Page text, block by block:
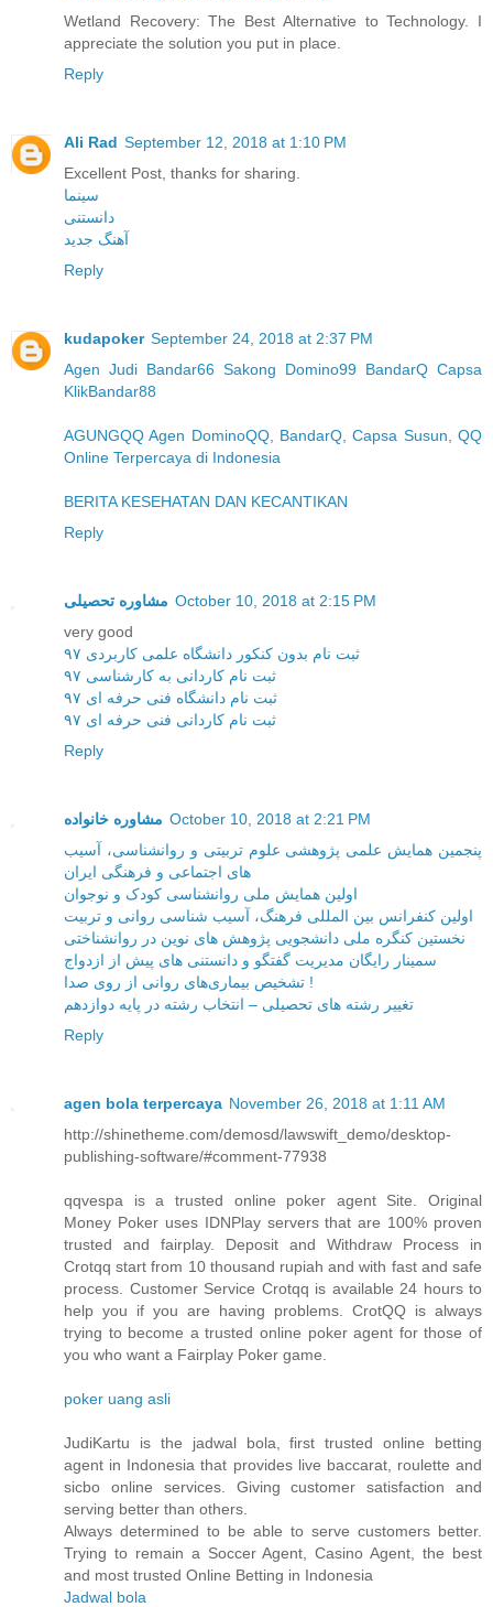
Wetland Recovery: The Best Alternative to Technology. I
appreciate the solution you put in place.
Reply
Ali Rad September 12, 2018 at 1:10 PM
Excellent Post, thanks for sharing.
سینما
دانستنی
آهنگ جدید
Reply
kudapoker September 24, 2018 at 2:37 PM
Agen Judi Bandar66 Sakong Domino99 BandarQ Capsa
KlikBandar88
AGUNGQQ Agen DominoQQ, BandarQ, Capsa Susun, QQ
Online Terpercaya di Indonesia
BERITA KESEHATAN DAN KECANTIKAN
Reply
مشاوره تحصیلی October 10, 2018 at 2:15 PM
very good
ثبت نام بدون کنکور دانشگاه علمی کاربردی ۹۷
ثبت نام کاردانی به کارشناسی ۹۷
ثبت نام دانشگاه فنی حرفه ای ۹۷
ثبت نام کاردانی فنی حرفه ای ۹۷
Reply
مشاوره خانواده October 10, 2018 at 2:21 PM
پنجمین همایش علمی پژوهشی علوم تربیتی و روانشناسی، آسیب
های اجتماعی و فرهنگی ایران
اولین همایش ملی روانشناسی کودک و نوجوان
اولین کنفرانس بین المللی فرهنگ، آسیب شناسی روانی و تربیت
نخستین کنگره ملی دانشجویی پژوهش های نوین در روانشناختی
سمینار رایگان مدیریت گفتگو و دانستنی های پیش از ازدواج
تشخیص بیماری‌های روانی از روی صدا !
تغییر رشته های تحصیلی – انتخاب رشته در پایه دوازدهم
Reply
agen bola terpercaya November 26, 2018 at 1:11 AM
http://shinetheme.com/demosd/lawswift_demo/desktop-
publishing-software/#comment-77938
qqvespa is a trusted online poker agent Site. Original
Money Poker uses IDNPlay servers that are 100% proven
trusted and fairplay. Deposit and Withdraw Process in
Crotqq start from 10 thousand rupiah and with fast and safe
process. Customer Service Crotqq is available 24 hours to
help you if you are having problems. CrotQQ is always
trying to become a trusted online poker agent for those of
you who want a Fairplay Poker game.
poker uang asli
JudiKartu is the jadwal bola, first trusted online betting
agent in Indonesia that provides live baccarat, roulette and
sicbo online services. Giving customer satisfaction and
serving better than others.
Always determined to be able to serve customers better.
Trying to remain a Soccer Agent, Casino Agent, the best
and most trusted Online Betting in Indonesia
Jadwal bola